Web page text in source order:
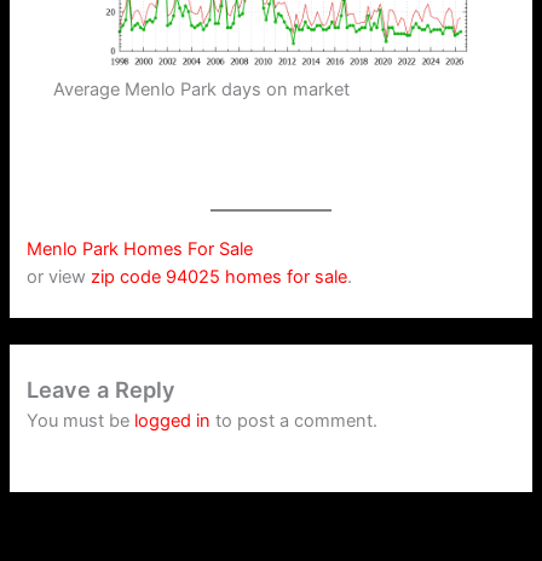
Average Menlo Park days on market
Menlo Park Homes For Sale
or viewzip code 94025 homes for sale.
Leave a Reply
You must be logged in to post a comment.